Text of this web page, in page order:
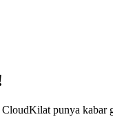
punya kabar